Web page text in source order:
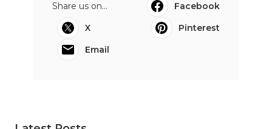
Share us on...
Facebook
X
Pinterest
Email